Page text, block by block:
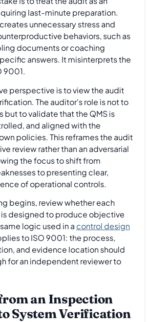
last-minute preparation.
unnecessary stress and
behaviors, such as
documents or coaching
answers. It misinterprets the
9001.
perspective is to view the audit
The auditor's role is not to
but to validate that the QMS is
and aligned with the
policies. This reframes the audit
review rather than an adversarial
the focus to shift from
to presenting clear,
of operational controls.
begins, review whether each
designed to produce objective
logic used in a control design
to ISO 9001: the process,
and evidence location should
for an independent reviewer to
an Inspection
System Verification